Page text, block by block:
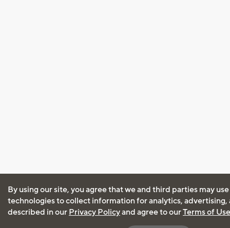
By using our site, you agree that we and third parties may
technologies to collect information for analytics, advertising,
described in our Privacy Policyand agree to ourTerms of Use